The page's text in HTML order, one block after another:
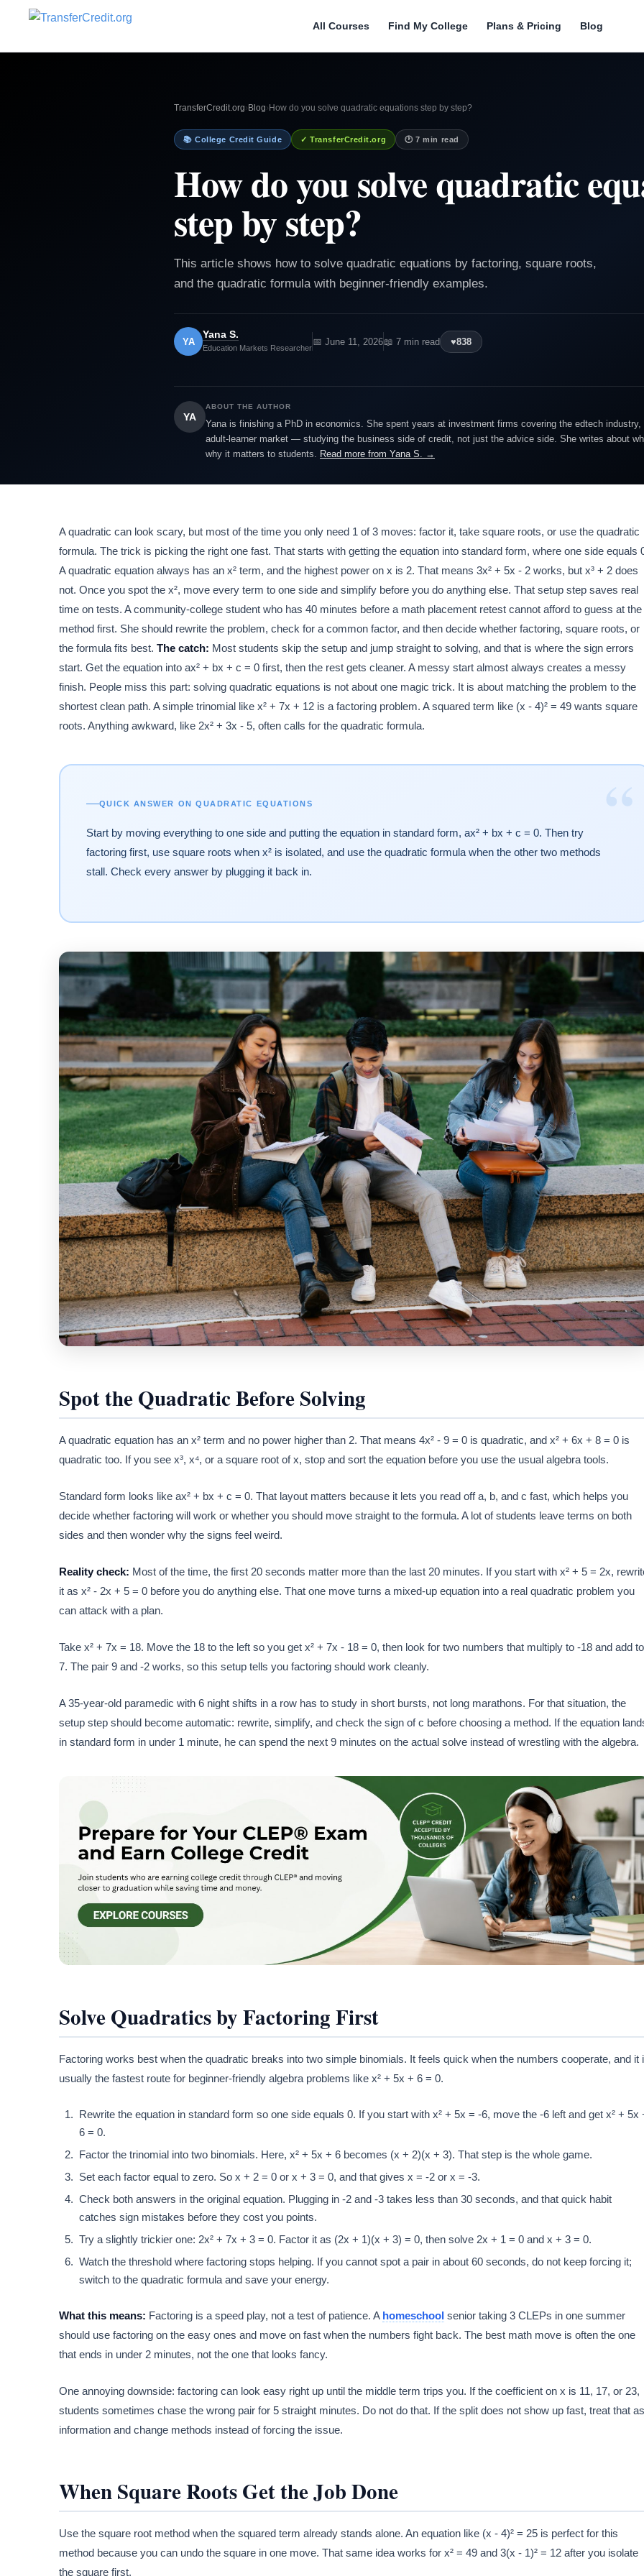
All Courses Find My College Plans & Pricing Blog
TransferCredit.org› Blog› How do you solve quadratic equations step by step?
📚 College Credit Guide ✓ TransferCredit.org 🕐 7 min read
How do you solve quadratic
step by step?
This article shows how to solve quadratic equations by factoring, square roots,
and the quadratic formula with beginner-friendly examples.
YA
Yana S.
Education Markets Researcher
📅 June 11, 2026📖 7 min read ♥838
YA
ABOUT THE AUTHOR
Yana is finishing a PhD in economics. She spent years at investment firms covering the edtech
adult-learner market — studying the business side of credit, not just the advice side. She writes about
why it matters to students. Read more from Yana S. →
A quadratic can look scary, but most of the time you only need 1 of 3 moves: factor it, take square roots, or use the quadratic
formula. The trick is picking the right one fast. That starts with getting the equation into standard form, where one side equals
A quadratic equation always has an x² term, and the highest power on x is 2. That means 3x² + 5x - 2 works, but x³ + 2 does
not. Once you spot the x², move every term to one side and simplify before you do anything else. That setup step saves real
time on tests. A community-college student who has 40 minutes before a math placement retest cannot afford to guess at the
method first. She should rewrite the problem, check for a common factor, and then decide whether factoring, square roots, or
the formula fits best. The catch: Most students skip the setup and jump straight to solving, and that is where the sign errors
start. Get the equation into ax² + bx + c = 0 first, then the rest gets cleaner. A messy start almost always creates a messy
finish. People miss this part: solving quadratic equations is not about one magic trick. It is about matching the problem to the
shortest clean path. A simple trinomial like x² + 7x + 12 is a factoring problem. A squared term like (x - 4)² = 49 wants square
roots. Anything awkward, like 2x² + 3x - 5, often calls for the quadratic formula.
“
QUICK ANSWER ON QUADRATIC EQUATIONS
Start by moving everything to one side and putting the equation in standard form, ax² + bx + c = 0. Then try
factoring first, use square roots when x² is isolated, and use the quadratic formula when the other two methods
stall. Check every answer by plugging it back in.
Spot the Quadratic Before Solving
A quadratic equation has an x² term and no power higher than 2. That means 4x² - 9 = 0 is quadratic, and x² + 6x + 8 = 0 is
quadratic too. If you see x³, x⁴, or a square root of x, stop and sort the equation before you use the usual algebra tools.
Standard form looks like ax² + bx + c = 0. That layout matters because it lets you read off a, b, and c fast, which helps you
decide whether factoring will work or whether you should move straight to the formula. A lot of students leave terms on both
sides and then wonder why the signs feel weird.
Reality check: Most of the time, the first 20 seconds matter more than the last 20 minutes. If you start with x² + 5 = 2x,
it as x² - 2x + 5 = 0 before you do anything else. That one move turns a mixed-up equation into a real quadratic problem you
can attack with a plan.
Take x² + 7x = 18. Move the 18 to the left so you get x² + 7x - 18 = 0, then look for two numbers that multiply to -18 and add to
7. The pair 9 and -2 works, so this setup tells you factoring should work cleanly.
A 35-year-old paramedic with 6 night shifts in a row has to study in short bursts, not long marathons. For that situation, the
setup step should become automatic: rewrite, simplify, and check the sign of c before choosing a method. If the equation
in standard form in under 1 minute, he can spend the next 9 minutes on the actual solve instead of wrestling with the algebra.
Solve Quadratics by Factoring First
Factoring works best when the quadratic breaks into two simple binomials. It feels quick when the numbers cooperate, and it
usually the fastest route for beginner-friendly algebra problems like x² + 5x + 6 = 0.
Rewrite the equation in standard form so one side equals 0. If you start with x² + 5x = -6, move the -6 left and get x² + 5x
6 = 0.
Factor the trinomial into two binomials. Here, x² + 5x + 6 becomes (x + 2)(x + 3). That step is the whole game.
Set each factor equal to zero. So x + 2 = 0 or x + 3 = 0, and that gives x = -2 or x = -3.
Check both answers in the original equation. Plugging in -2 and -3 takes less than 30 seconds, and that quick habit
catches sign mistakes before they cost you points.
Try a slightly trickier one: 2x² + 7x + 3 = 0. Factor it as (2x + 1)(x + 3) = 0, then solve 2x + 1 = 0 and x + 3 = 0.
Watch the threshold where factoring stops helping. If you cannot spot a pair in about 60 seconds, do not keep forcing it;
switch to the quadratic formula and save your energy.
What this means: Factoring is a speed play, not a test of patience. A homeschool senior taking 3 CLEPs in one summer
should use factoring on the easy ones and move on fast when the numbers fight back. The best math move is often the one
that ends in under 2 minutes, not the one that looks fancy.
One annoying downside: factoring can look easy right up until the middle term trips you. If the coefficient on x is 11, 17, or 23,
students sometimes chase the wrong pair for 5 straight minutes. Do not do that. If the split does not show up fast, treat that as
information and change methods instead of forcing the issue.
When Square Roots Get the Job Done
Use the square root method when the squared term already stands alone. An equation like (x - 4)² = 25 is perfect for this
method because you can undo the square in one move. That same idea works for x² = 49 and 3(x - 1)² = 12 after you isolate
the square first.